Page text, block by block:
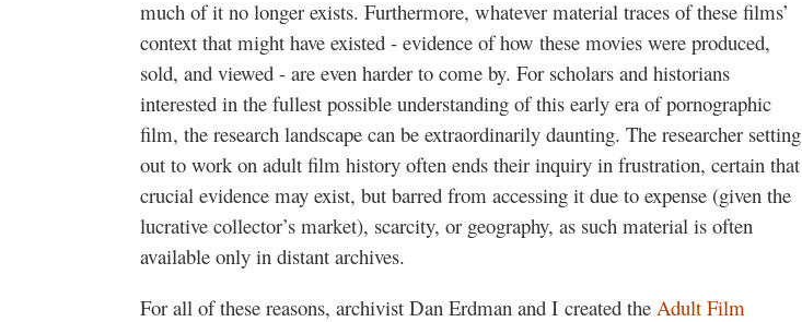
much of it no longer exists. Furthermore, whatever material traces of these films’
context that might have existed - evidence of how these movies were produced,
sold, and viewed - are even harder to come by. For scholars and historians
interested in the fullest possible understanding of this early era of pornographic
film, the research landscape can be extraordinarily daunting. The researcher setting
out to work on adult film history often ends their inquiry in frustration, certain that
crucial evidence may exist, but barred from accessing it due to expense (given the
lucrative collector’s market), scarcity, or geography, as such material is often
available only in distant archives.
For all of these reasons, archivist Dan Erdman and I created the Adult Film